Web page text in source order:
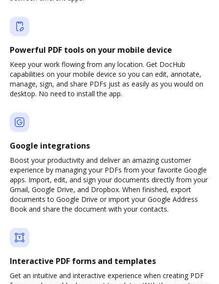
Powerful PDF tools on your mobile device
Keep your work flowing from any location. Get DocHub
capabilities on your mobile device so you can edit, annotate,
manage, sign, and share PDFs just as easily as you would on
desktop. No need to install the app.
Google integrations
Boost your productivity and deliver an amazing customer
experience by managing your PDFs from your favorite Google
apps. Import, edit, and sign your documents directly from your
Gmail, Google Drive, and Dropbox. When finished, export
documents to Google Drive or import your Google Address
Book and share the document with your contacts.
Interactive PDF forms and templates
Get an intuitive and interactive experience when creating PDF